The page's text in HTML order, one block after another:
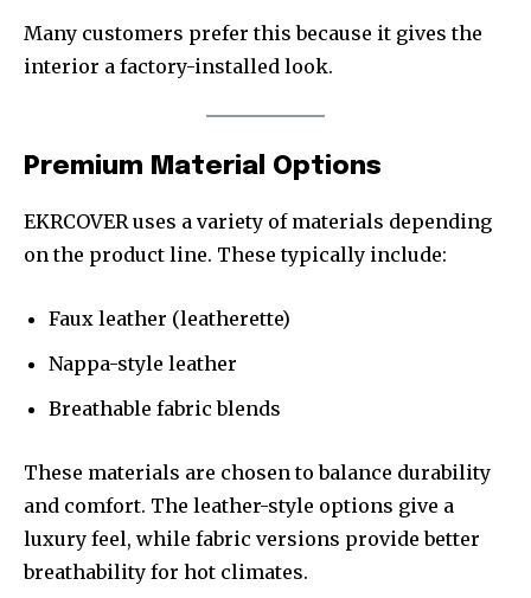
Many customers prefer this because it gives the
interior a factory-installed look.
Premium Material Options
EKRCOVER uses a variety of materials depending
on the product line. These typically include:
Faux leather (leatherette)
Nappa-style leather
Breathable fabric blends
These materials are chosen to balance durability
and comfort. The leather-style options give a
luxury feel, while fabric versions provide better
breathability for hot climates.